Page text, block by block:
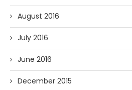
August 2016
July 2016
June 2016
December 2015